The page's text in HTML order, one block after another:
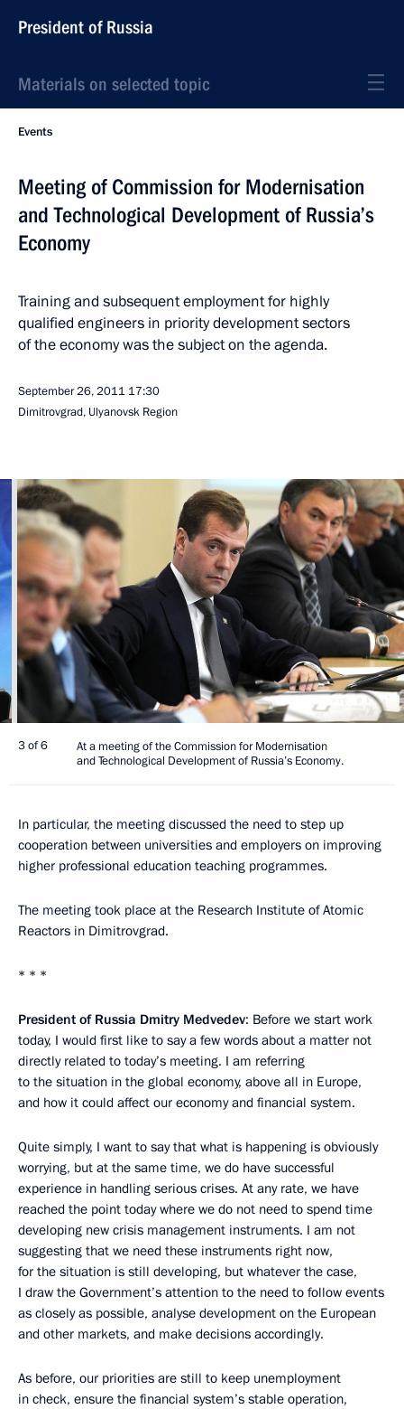
President of Russia
Materials on selected topic
Events
Meeting of Commission for Modernisation
and Technological Development of Russia’s
Economy
Training and subsequent employment for highly
qualified engineers in priority development sectors
of the economy was the subject on the agenda.
September 26, 2011 17:30
Dimitrovgrad, Ulyanovsk Region
3 of 6
At a meeting of the Commission for Modernisation
and Technological Development of Russia’s Economy.
In particular, the meeting discussed the need to step up
cooperation between universities and employers on improving
higher professional education teaching programmes.
The meeting took place at the Research Institute of Atomic
Reactors in Dimitrovgrad.
* * *
President of Russia Dmitry Medvedev: Before we start work
today, I would first like to say a few words about a matter not
directly related to today’s meeting. I am referring
to the situation in the global economy, above all in Europe,
and how it could affect our economy and financial system.
Quite simply, I want to say that what is happening is obviously
worrying, but at the same time, we do have successful
experience in handling serious crises. At any rate, we have
reached the point today where we do not need to spend time
developing new crisis management instruments. I am not
suggesting that we need these instruments right now,
for the situation is still developing, but whatever the case,
I draw the Government’s attention to the need to follow events
as closely as possible, analyse development on the European
and other markets, and make decisions accordingly.
As before, our priorities are still to keep unemployment
in check, ensure the financial system’s stable operation,